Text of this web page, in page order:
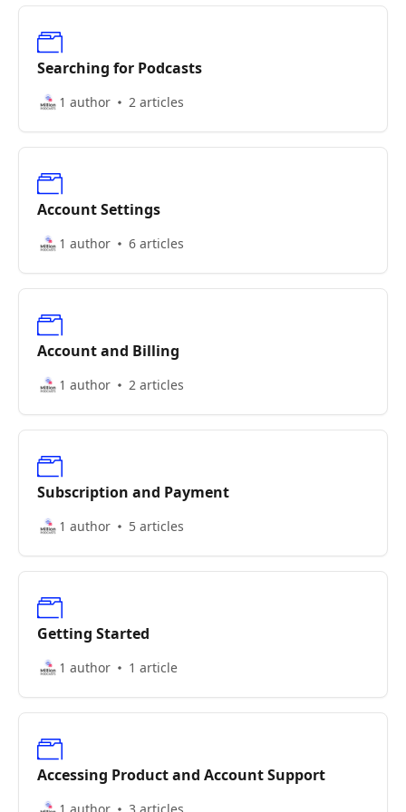
Searching for Podcasts
1 author 2 articles
Account Settings
1 author 6 articles
Account and Billing
1 author 2 articles
Subscription and Payment
1 author 5 articles
Getting Started
1 author 1 article
Accessing Product and Account Support